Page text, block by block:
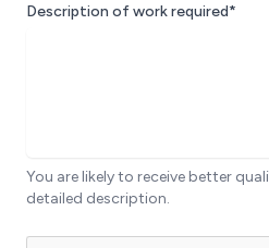
Description of work required*
You are likely to receive better
detailed description.